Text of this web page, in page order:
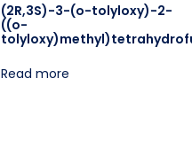
(2R,3S)-3-(o-tolyloxy)-2-
((o-
Read more